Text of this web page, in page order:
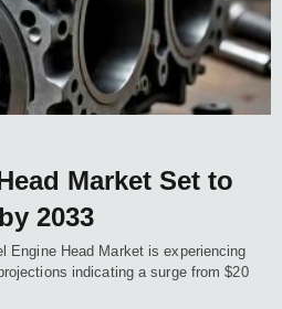
Market Set to
2033
Engine Head Market is experiencing
indicating a surge from $20